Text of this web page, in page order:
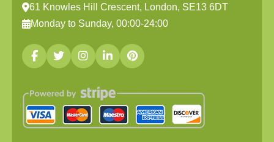
61 Knowles Hill Crescent, London, SE13 6DT
Monday to Sunday, 00:00-24:00